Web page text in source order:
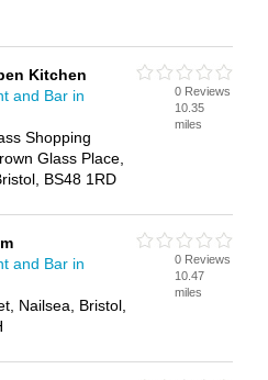
Kitchen
and Bar in
Shopping
Glass Place,
BS48 1RD
0 Reviews
10.35
miles
and Bar in
Nailsea, Bristol,
0 Reviews
10.47
miles